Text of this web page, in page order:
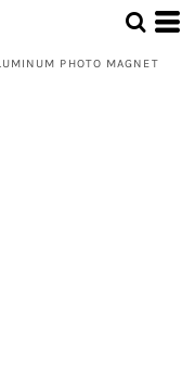
PHOTO MAGNET